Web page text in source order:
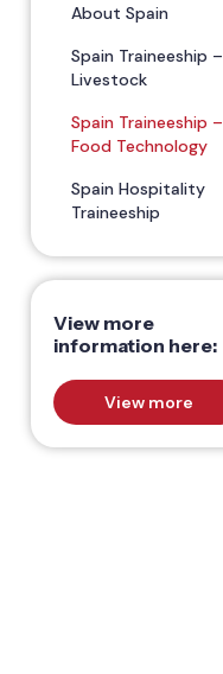
About Spain
Spain Traineeship –
Livestock
Spain Traineeship –
Food Technology
Spain Hospitality
Traineeship
View more
information here:
View more